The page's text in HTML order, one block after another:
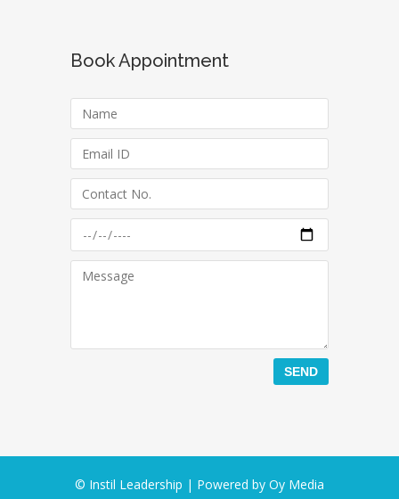
Book Appointment
© Instil Leadership | Powered by Oy Media